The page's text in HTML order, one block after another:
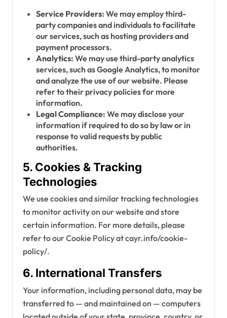
Service Providers: We may employ third-
party companies and individuals to facilitate
our services, such as hosting providers and
payment processors.
Analytics: We may use third-party analytics
services, such as Google Analytics, to monitor
and analyze the use of our website. Please
refer to their privacy policies for more
information.
Legal Compliance: We may disclose your
information if required to do so by law or in
response to valid requests by public
authorities.
5. Cookies & Tracking
Technologies
We use cookies and similar tracking technologies
to monitor activity on our website and store
certain information. For more details, please
refer to our Cookie Policy at cayr.info/cookie-
policy/.
6. International Transfers
Your information, including personal data, may be
transferred to — and maintained on — computers